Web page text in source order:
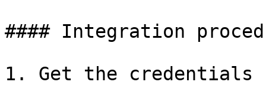
#### Integration
1. Get the credentials